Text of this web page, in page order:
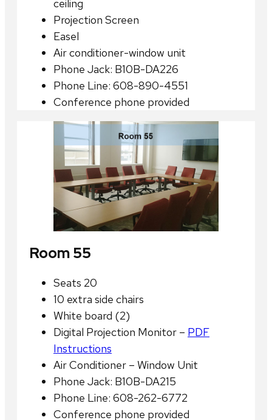
ceiling
Projection Screen
Easel
Air conditioner-window unit
Phone Jack: B10B-DA226
Phone Line: 608-890-4551
Conference phone provided
Room 55
Seats 20
10 extra side chairs
White board (2)
Digital Projection Monitor – PDF
Instructions
Air Conditioner – Window Unit
Phone Jack: B10B-DA215
Phone Line: 608-262-6772
Conference phone provided